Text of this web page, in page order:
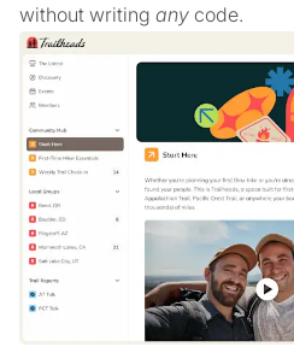
without writing any code.